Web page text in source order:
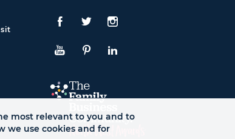
Facebook
TwitteInstagram
YouTubePinterestLinkedIn
most relevant to you and to
we use cookies and for